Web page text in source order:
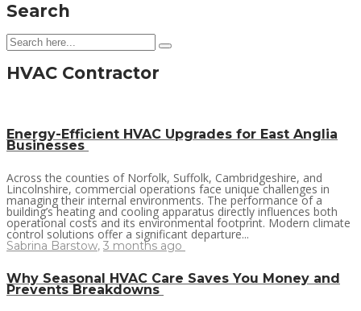
Search
HVAC Contractor
Energy-Efficient HVAC Upgrades for East Anglia
Businesses
Across the counties of Norfolk, Suffolk, Cambridgeshire, and
Lincolnshire, commercial operations face unique challenges in
managing their internal environments. The performance of a
building’s heating and cooling apparatus directly influences both
operational costs and its environmental footprint. Modern climate
control solutions offer a significant departure...
Sabrina Barstow, 3 months ago
Why Seasonal HVAC Care Saves You Money and
Prevents Breakdowns